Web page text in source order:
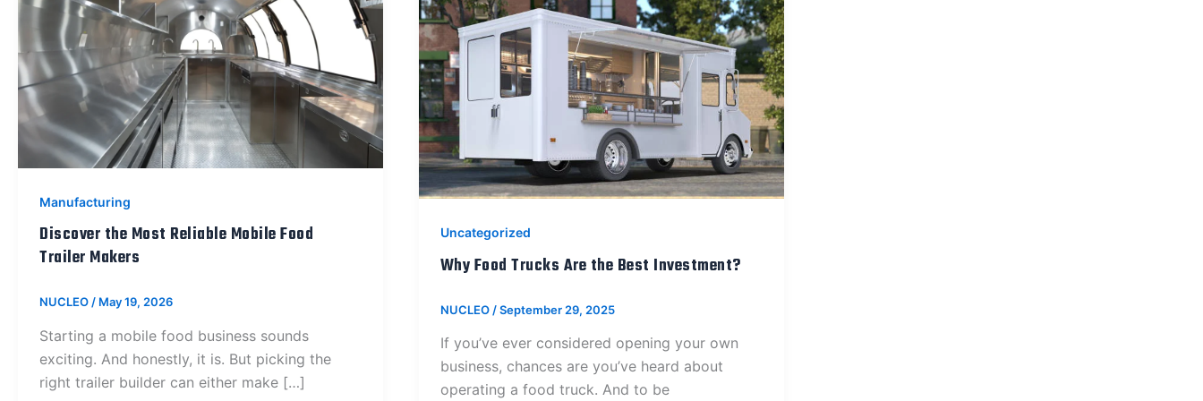
Manufacturing
Discover the Most Reliable Mobile Food
Trailer Makers
NUCLEO/ May 19, 2026
Starting a mobile food business sounds
exciting. And honestly, it is. But picking the
right trailer builder can either make […]
Uncategorized
Why Food Trucks Are the Best Investment?
NUCLEO /September 29, 2025
If you’ve ever considered opening your own
business, chances are you’ve heard about
operating a food truck. And to be